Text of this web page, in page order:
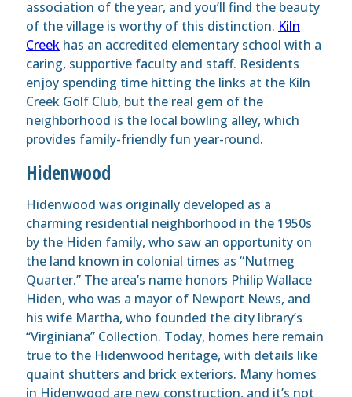
association of the year, and you’ll find the beauty
of the village is worthy of this distinction. Kiln
Creek has an accredited elementary school with a
caring, supportive faculty and staff. Residents
enjoy spending time hitting the links at the Kiln
Creek Golf Club, but the real gem of the
neighborhood is the local bowling alley, which
provides family-friendly fun year-round.
Hidenwood
Hidenwood was originally developed as a
charming residential neighborhood in the 1950s
by the Hiden family, who saw an opportunity on
the land known in colonial times as “Nutmeg
Quarter.” The area’s name honors Philip Wallace
Hiden, who was a mayor of Newport News, and
his wife Martha, who founded the city library’s
“Virginiana” Collection. Today, homes here remain
true to the Hidenwood heritage, with details like
quaint shutters and brick exteriors. Many homes
in Hidenwood are new construction, and it’s not